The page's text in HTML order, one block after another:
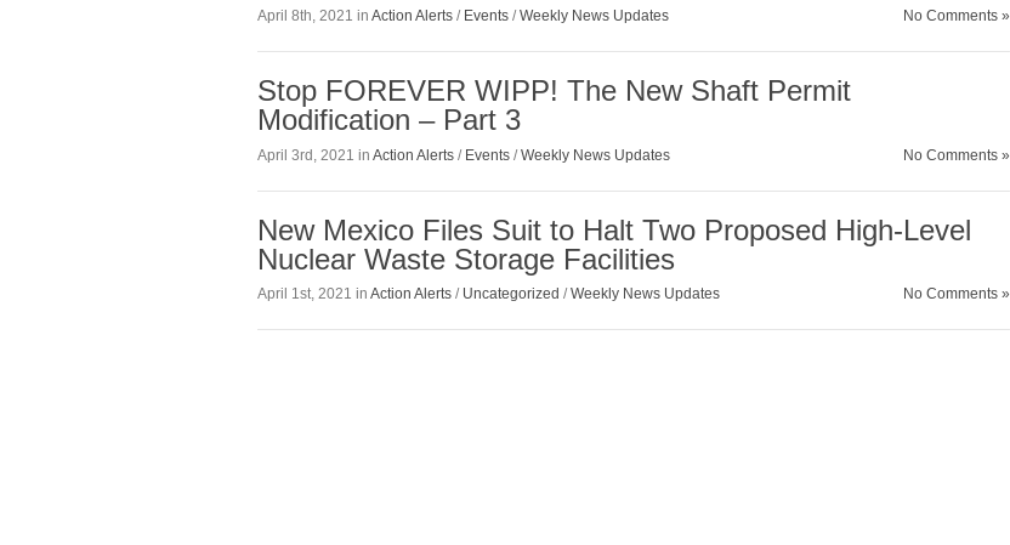
April 8th, 2021 in Action Alerts / Events /Weekly News Updates No Comments »
Stop FOREVER WIPP! The New Shaft Permit
Modification – Part 3
April 3rd, 2021 in Action Alerts / Events /Weekly News Updates No Comments »
New Mexico Files Suit to Halt Two Proposed High-Level
Nuclear Waste Storage Facilities
April 1st, 2021 in Action Alerts / Uncategorized /Weekly News Updates No Comments »